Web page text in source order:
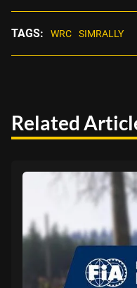
TAGS: WRC SIMRALLY
Related